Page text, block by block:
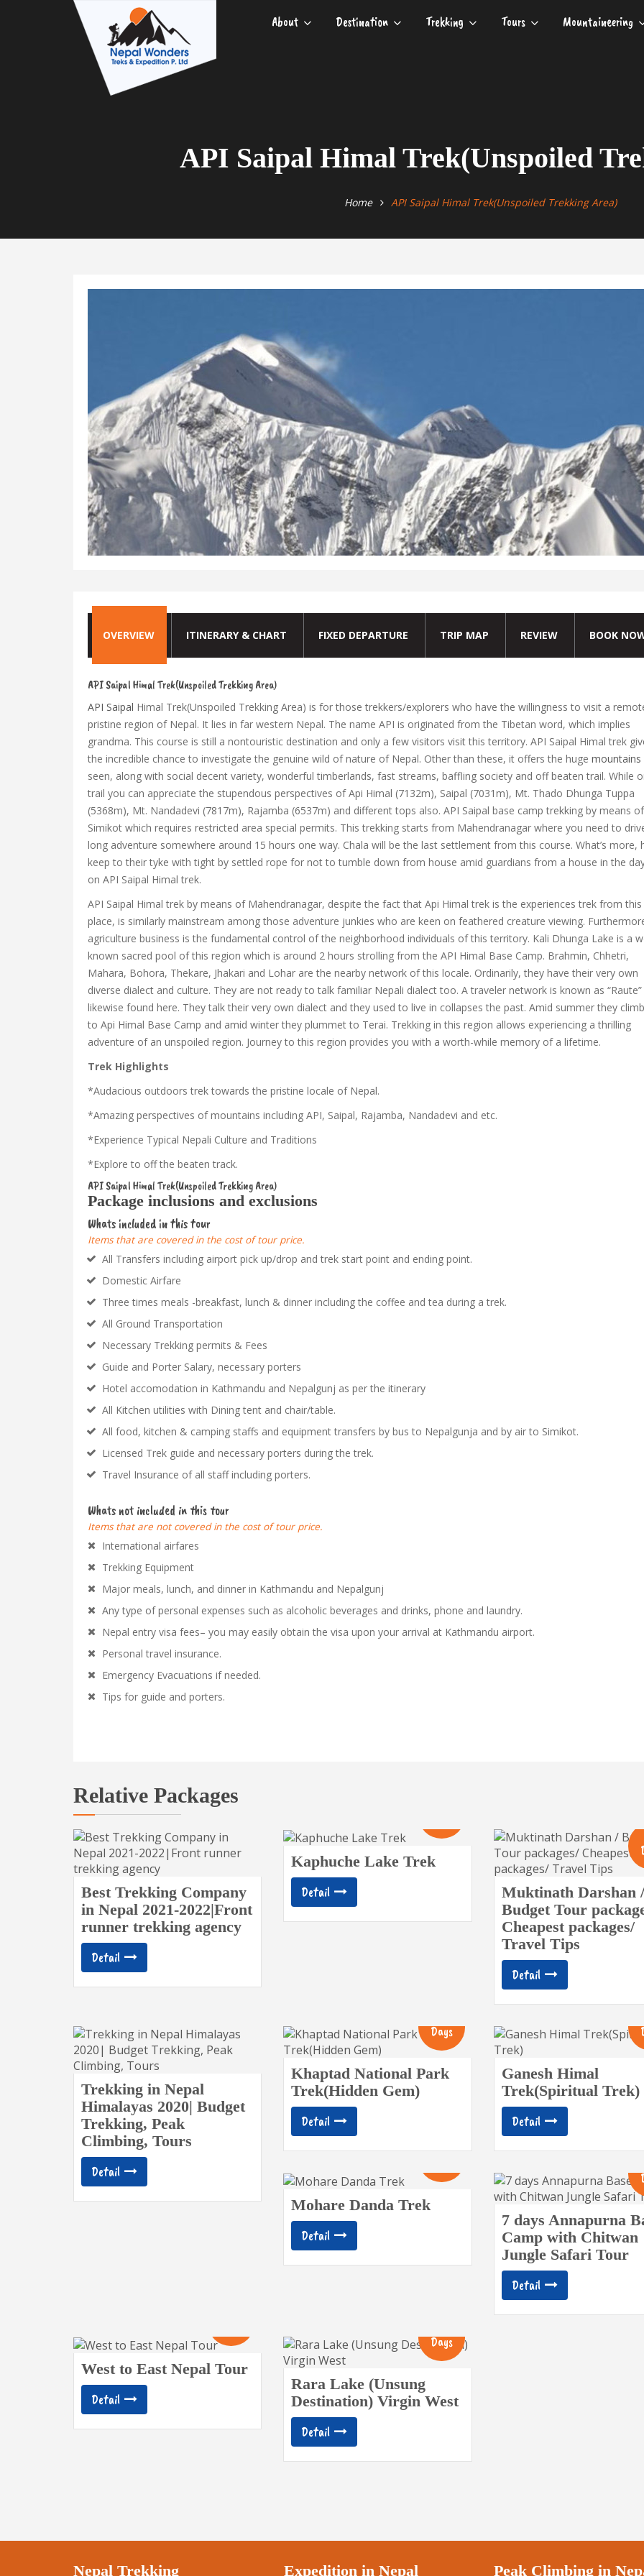
About Destination Trekking Tours Mountaineering
API Saipal Himal Trek(Unspoiled
Home API Saipal Himal Trek(Unspoiled Trekking Area)
OVERVIEW ITINERARY & CHART FIXED DEPARTURE TRIP MAP REVIEW BOOK
API Saipal Himal Trek(Unspoiled Trekking Area)
API Saipal Himal Trek(Unspoiled Trekking Area) is for those trekkers/explorers who have the willingness to visit a
pristine region of Nepal. It lies in far western Nepal. The name API is originated from the Tibetan word, which implies
grandma. This course is still a nontouristic destination and only a few visitors visit this territory. API Saipal Himal trek
the incredible chance to investigate the genuine wild of nature of Nepal. Other than these, it offers the huge mountains
seen, along with social decent variety, wonderful timberlands, fast streams, baffling society and off beaten trail. While
trail you can appreciate the stupendous perspectives of Api Himal (7132m), Saipal (7031m), Mt. Thado Dhunga Tuppa
(5368m), Mt. Nandadevi (7817m), Rajamba (6537m) and different tops also. API Saipal base camp trekking by means of
Simikot which requires restricted area special permits. This trekking starts from Mahendranagar where you need to
long adventure somewhere around 15 hours one way. Chala will be the last settlement from this course. What’s more,
keep to their tyke with tight by settled rope for not to tumble down from house amid guardians from a house in the
on API Saipal Himal trek.
API Saipal Himal trek by means of Mahendranagar, despite the fact that Api Himal trek is the experiences trek from this
place, is similarly mainstream among those adventure junkies who are keen on feathered creature viewing.
agriculture business is the fundamental control of the neighborhood individuals of this territory. Kali Dhunga Lake is a
known sacred pool of this region which is around 2 hours strolling from the API Himal Base Camp. Brahmin, Chhetri,
Mahara, Bohora, Thekare, Jhakari and Lohar are the nearby network of this locale. Ordinarily, they have their very own
diverse dialect and culture. They are not ready to talk familiar Nepali dialect too. A traveler network is known as “Raute”
likewise found here. They talk their very own dialect and they used to live in collapses the past. Amid summer they
to Api Himal Base Camp and amid winter they plummet to Terai. Trekking in this region allows experiencing a thrilling
adventure of an unspoiled region. Journey to this region provides you with a worth-while memory of a lifetime.
Trek Highlights
*Audacious outdoors trek towards the pristine locale of Nepal.
*Amazing perspectives of mountains including API, Saipal, Rajamba, Nandadevi and etc.
*Experience Typical Nepali Culture and Traditions
*Explore to off the beaten track.
API Saipal Himal Trek(Unspoiled Trekking Area)
Package inclusions and exclusions
Whats included in this tour
Items that are covered in the cost of tour price.
All Transfers including airport pick up/drop and trek start point and ending point.
Domestic Airfare
Three times meals -breakfast, lunch & dinner including the coffee and tea during a trek.
All Ground Transportation
Necessary Trekking permits & Fees
Guide and Porter Salary, necessary porters
Hotel accomodation in Kathmandu and Nepalgunj as per the itinerary
All Kitchen utilities with Dining tent and chair/table.
All food, kitchen & camping staffs and equipment transfers by bus to Nepalgunja and by air to Simikot.
Licensed Trek guide and necessary porters during the trek.
Travel Insurance of all staff including porters.
Whats not included in this tour
Items that are not covered in the cost of tour price.
International airfares
Trekking Equipment
Major meals, lunch, and dinner in Kathmandu and Nepalgunj
Any type of personal expenses such as alcoholic beverages and drinks, phone and laundry.
Nepal entry visa fees– you may easily obtain the visa upon your arrival at Kathmandu airport.
Personal travel insurance.
Emergency Evacuations if needed.
Tips for guide and porters.
Relative Packages
Best Trekking Company
in Nepal 2021-2022|Front
runner trekking agency
Detail
Kaphuche Lake Trek
Detail
Muktinath Darshan /
Budget Tour
Cheapest packages/
Travel Tips
Detail
Trekking in Nepal
Himalayas 2020| Budget
Trekking, Peak
Climbing, Tours
Detail
Days
Khaptad National Park
Trek(Hidden Gem)
Detail
Ganesh Himal
Trek(Spiritual Trek)
Detail
10
Mohare Danda Trek
Detail
7 days Annapurna
Camp with Chitwan
Jungle Safari Tour
Detail
West to East Nepal Tour
Detail
Days
Rara Lake (Unsung
Destination) Virgin West
Detail
Nepal Trekking Expedition in Nepal Peak Climbing in